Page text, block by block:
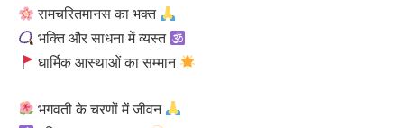
रामचरितमानस का भक्त
भक्ति और साधना में व्यस्त
धार्मिक आस्थाओं का सम्मान
भगवती के चरणों में जीवन